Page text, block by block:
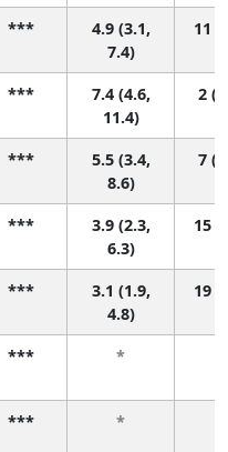
***
4.9 (3.1,
7.4)
11
***
7.4 (4.6,
11.4)
2
***
5.5 (3.4,
8.6)
7
***
3.9 (2.3,
6.3)
15
***
3.1 (1.9,
4.8)
19
*** *
*** *